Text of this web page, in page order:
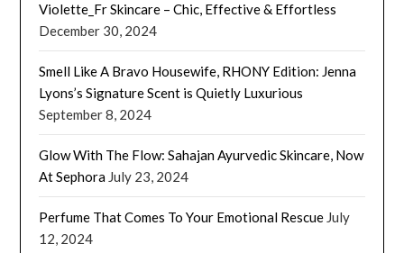
Violette_Fr Skincare – Chic, Effective & Effortless
December 30, 2024
Smell Like A Bravo Housewife, RHONY Edition: Jenna
Lyons’s Signature Scent is Quietly Luxurious
September 8, 2024
Glow With The Flow: Sahajan Ayurvedic Skincare, Now
At Sephora July 23, 2024
Perfume That Comes To Your Emotional Rescue July
12, 2024